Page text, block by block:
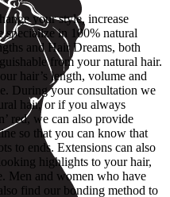
your style, increase
in 100% natural
and Hair Dreams, both
from your natural hair.
hair’s length, volume and
During your consultation we
hair, or if you always
red, we can also provide
so that you can know that
to ends. Extensions can also
highlights to your hair,
Men and women who have
find our bonding method to